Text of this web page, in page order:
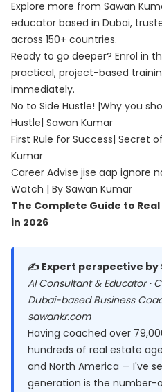
Explore more from Sawan
educator based in Dubai,
across 150+ countries.
Ready to go deeper? Enrol in
practical, project-based
immediately.
No to Side Hustle! |Why you
Hustle| Sawan Kumar
First Rule for Success| Secret
Kumar
Career Advise jise aap ignore
Watch | By Sawan Kumar
The Complete Guide to
in 2026
✍️ Expert perspective by
AI Consultant & Educator ·
Dubai-based Business
sawankr.com
Having coached over
hundreds of real estate
and North America — I've
generation is the number-